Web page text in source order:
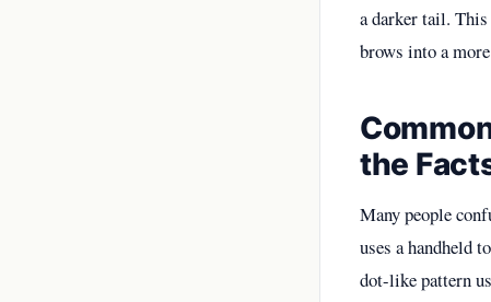
a darker tail.
brows into a
the
Many people
uses a handheld
dot-like pattern